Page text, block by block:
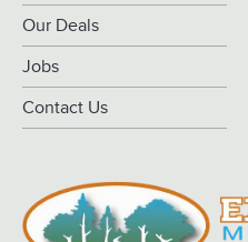
Our Deals
Jobs
Contact Us